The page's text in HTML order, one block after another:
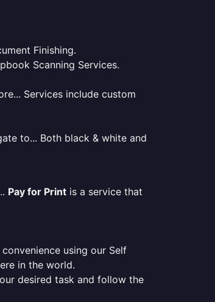
Finishing.
Scanning Services.
Services include custom
to... Both black & white and
Pay for Print is a service that
using our Self
in the world.
desired task and follow the